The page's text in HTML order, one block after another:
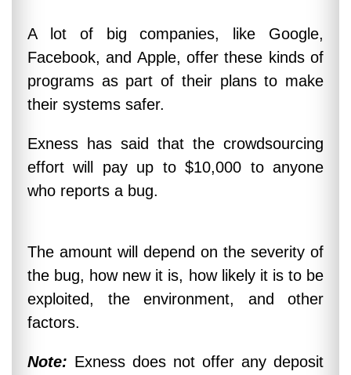
A lot of big companies, like Google,
Facebook, and Apple, offer these kinds of
programs as part of their plans to make
their systems safer.
Exness has said that the crowdsourcing
effort will pay up to $10,000 to anyone
who reports a bug.
The amount will depend on the severity of
the bug, how new it is, how likely it is to be
exploited, the environment, and other
factors.
Note: Exness does not offer any deposit